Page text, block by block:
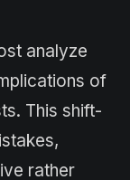
analyze
of
This shift-
rather